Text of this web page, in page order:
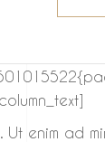
enim ad